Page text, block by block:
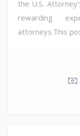
the U.S.
rewarding
attorneys.This